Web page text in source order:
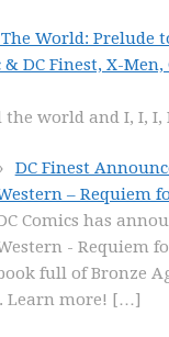
World: Prelude
& DC Finest, X-
the world and I, I,
DC Finest
– Requiem
Comics has
- Requiem
full of Bronze
Learn more! […]